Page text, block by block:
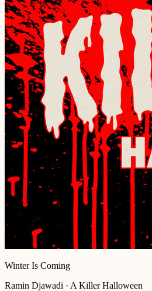
Winter Is Coming
Ramin Djawadi · A Killer Halloween